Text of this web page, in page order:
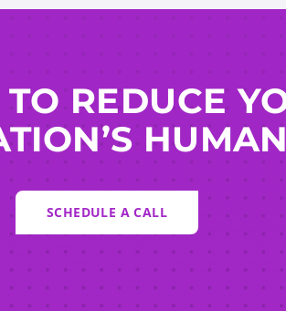
REDUCE
SCHEDULE A CALL